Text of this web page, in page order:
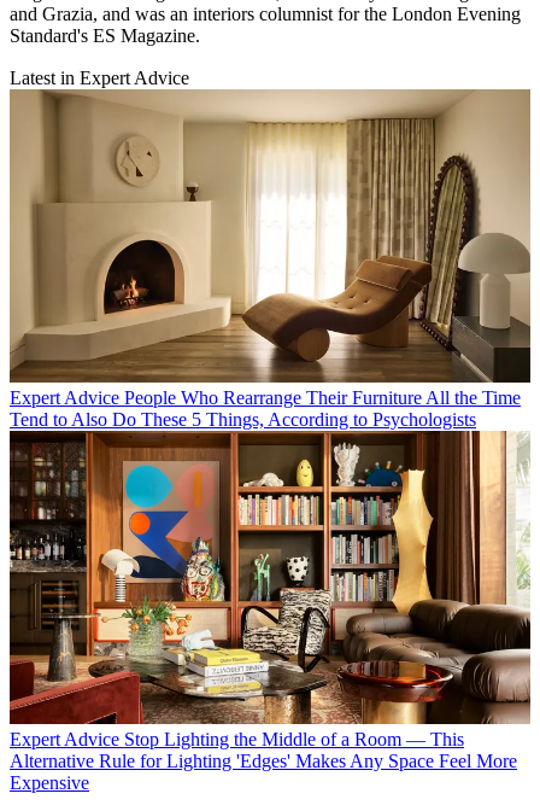
and Grazia, and was an interiors columnist for the London Evening
Standard's ES Magazine.
Latest in Expert Advice
Expert Advice People Who Rearrange Their Furniture All the Time
Tend to Also Do These 5 Things, According to Psychologists
Expert Advice Stop Lighting the Middle of a Room — This
Alternative Rule for Lighting 'Edges' Makes Any Space Feel More
Expensive